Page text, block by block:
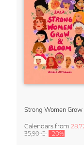
Calendars from
35,90 € -20%